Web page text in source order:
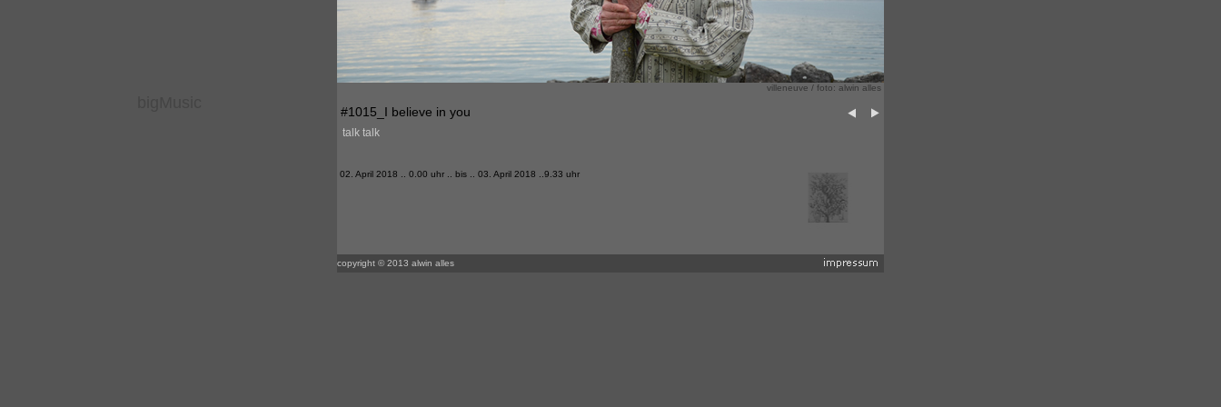
villeneuve / foto: alwin alles
#1015_I believe in you
talk talk
02. April 2018 .. 0.00 uhr .. bis .. 03. April 2018 ..9.33 uhr
copyright © 2013 alwin alles